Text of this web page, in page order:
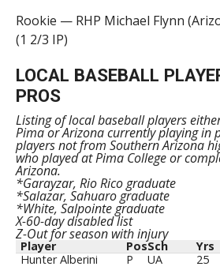
Rookie — RHP Michael Flynn
(1 2/3 IP)
LOCAL BASEBALL
PROS
Listing of local baseball players
Pima or Arizona currently playing in
players not from Southern Arizona
who played at Pima College or
Arizona.
*Garayzar, Rio Rico graduate
*Salazar, Sahuaro graduate
*White, Salpointe graduate
X-60-day disabled list
Z-Out for season with injury
Player PosSch Yrs
Hunter Alberini
P UA 25